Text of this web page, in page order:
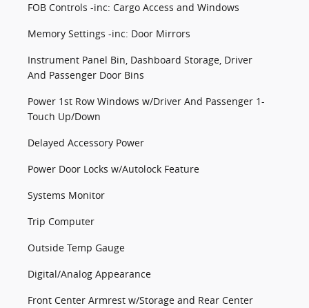
FOB Controls -inc: Cargo Access and Windows
Memory Settings -inc: Door Mirrors
Instrument Panel Bin, Dashboard Storage, Driver
And Passenger Door Bins
Power 1st Row Windows w/Driver And Passenger 1-
Touch Up/Down
Delayed Accessory Power
Power Door Locks w/Autolock Feature
Systems Monitor
Trip Computer
Outside Temp Gauge
Digital/Analog Appearance
Front Center Armrest w/Storage and Rear Center